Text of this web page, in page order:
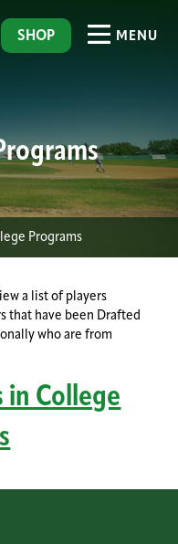
SHOP MENU
Programs
a list of players
that have been Drafted
who are from
in College